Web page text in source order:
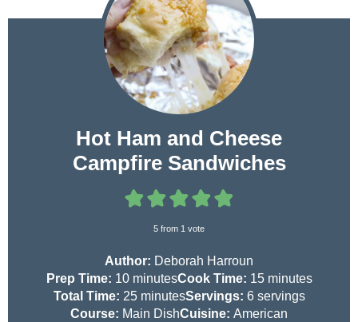
Hot Ham and Cheese
Campfire Sandwiches
5 from 1 vote
Author: Deborah Harroun
Prep Time: 10m
i
n
minutesCook Time: 15m
i
n
minutes
Total Time: 25m
i
minutesServings: 6 servings
Course: Main DishCuisine: American